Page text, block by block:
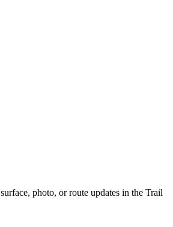
photo, or route updates in the Trail